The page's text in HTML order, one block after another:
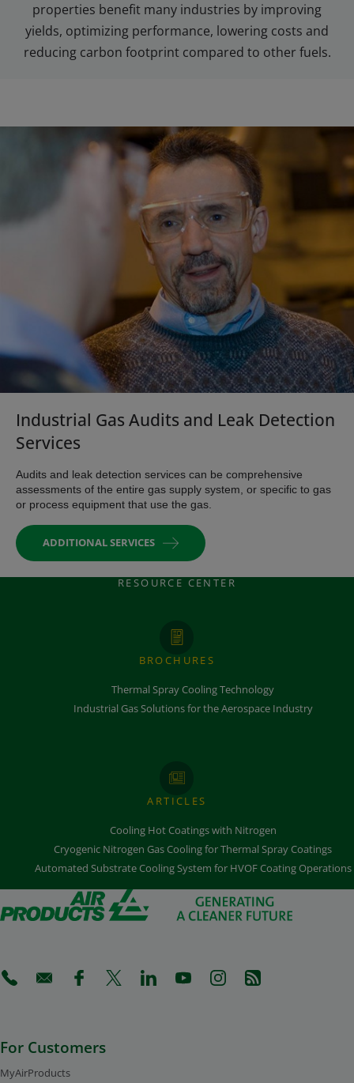
properties benefit many industries by improving
yields, optimizing performance, lowering costs and
reducing carbon footprint compared to other fuels.
Industrial Gas Audits and Leak Detection
Services
Audits and leak detection services can be comprehensive
assessments of the entire gas supply system, or specific to gas
or process equipment that use the gas.
ADDITIONAL SERVICES
RESOURCE CENTER
BROCHURES
Thermal Spray Cooling Technology
Industrial Gas Solutions for the Aerospace Industry
ARTICLES
Cooling Hot Coatings with Nitrogen
Cryogenic Nitrogen Gas Cooling for Thermal Spray Coatings
Automated Substrate Cooling System for HVOF Coating Operations
(Opens in a new tab)
(Opens in a new tab)
(Opens in a new tab)
(Opens in a new tab)
(Opens in a new tab)
(Opens in a new tab)
(Opens in a new tab)
(Opens in a new
For Customers
MyAirProducts